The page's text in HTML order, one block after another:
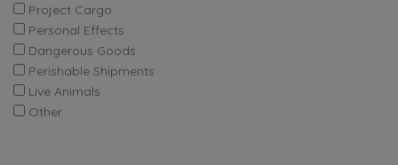
Project Cargo
Personal Effects
Dangerous Goods
Perishable Shipments
Live Animals
Other